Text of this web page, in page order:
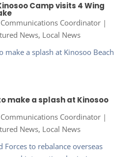
Camp visits 4 Wing
Coordinator|
News, Local News
make a splash at Kinosoo
Coordinator|
News, Local News